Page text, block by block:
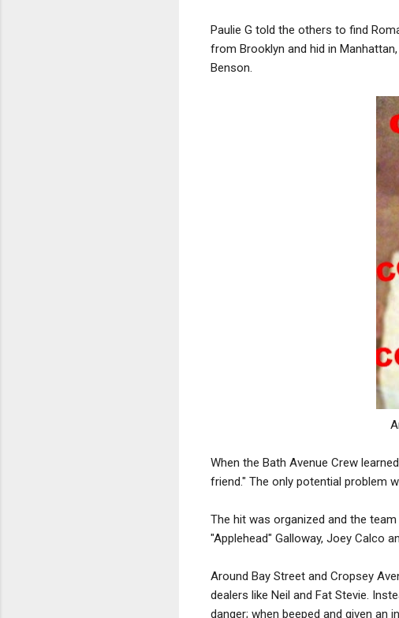
Paulie G told the others to find
from Brooklyn and hid in
Benson.
When the Bath Avenue Crew
friend." The only potential problem
The hit was organized and the
"Applehead" Galloway, Joey Calco
Around Bay Street and Cropsey
dealers like Neil and Fat Stevie.
danger; when beeped and given an